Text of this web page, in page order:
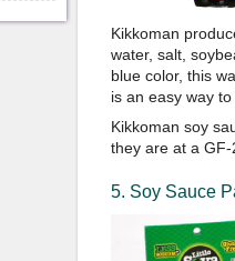
Kikkoman
water, salt,
blue color, this
is an easy way
Kikkoman soy
they are at a GF-
5. Soy Sauce